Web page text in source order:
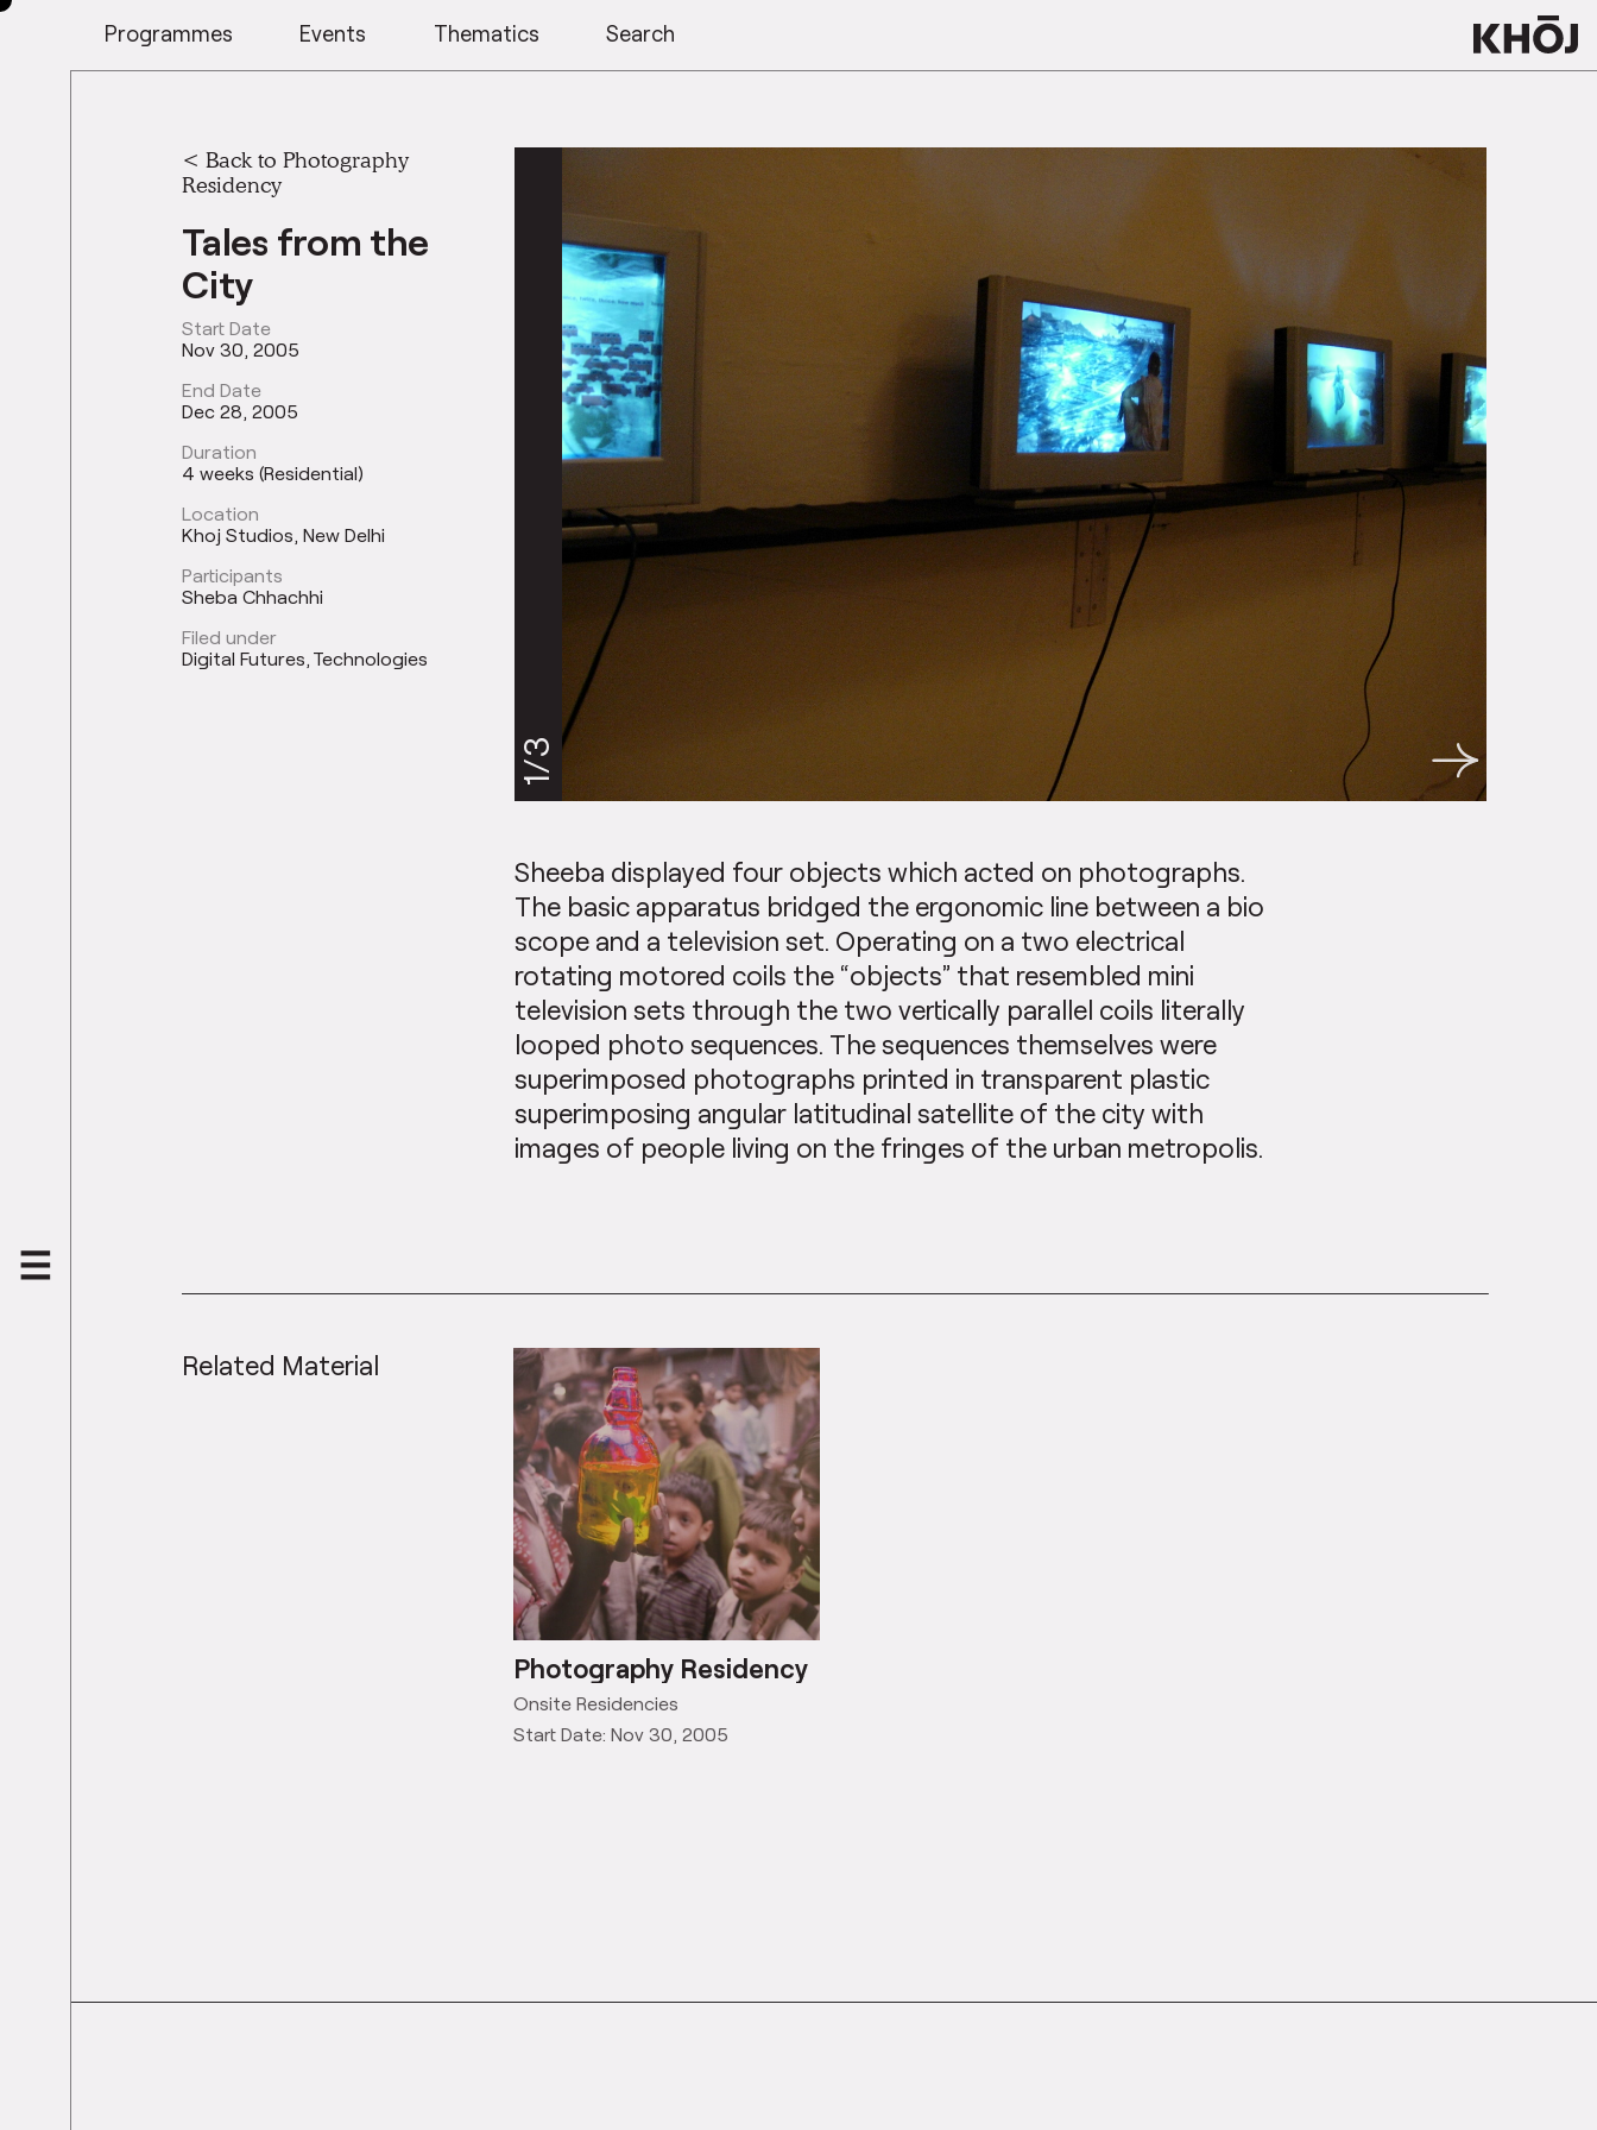
Programmes Events Thematics Search
<Back to Photography
Residency
Tales from the
City
Start Date
Nov 30, 2005
End Date
Dec 28, 2005
Duration
4 weeks (Residential)
Location
Khoj Studios, New Delhi
Participants
Sheba Chhachhi
Filed under
Digital Futures Technologies
1/3
Sheeba displayed four objects which acted on photographs.
The basic apparatus bridged the ergonomic line between a bio
scope and a television set. Operating on a two electrical
rotating motored coils the “objects” that resembled mini
television sets through the two vertically parallel coils literally
looped photo sequences. The sequences themselves were
superimposed photographs printed in transparent plastic
superimposing angular latitudinal satellite of the city with
images of people living on the fringes of the urban metropolis.
Related Material
Photography Residency
Onsite Residencies
Start Date: Nov 30, 2005